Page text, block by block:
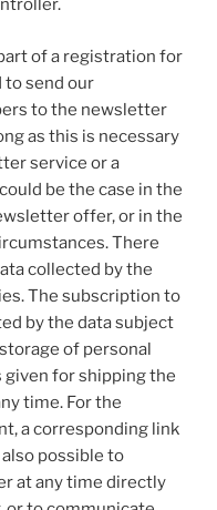
of a registration for
to send our
to the newsletter
as this is necessary
service or a
be the case in the
offer, or in the
There
collected by the
The subscription to
by the data subject
of personal
given for shipping the
time. For the
a corresponding link
possible to
at any time directly